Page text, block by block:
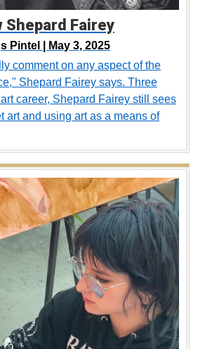
Shepard Fairey
Pintel |
May 3, 2025
comment on any aspect of the
Shepard Fairey says. Three
career, Shepard Fairey still sees
art and using art as a means of